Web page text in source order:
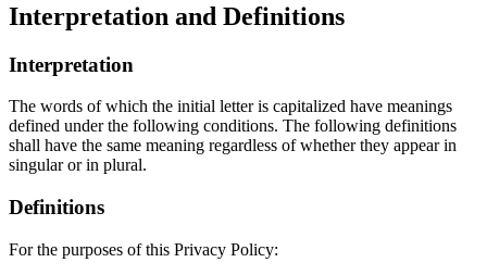
Interpretation and Definitions
Interpretation
The words of which the initial letter is capitalized have meanings
defined under the following conditions. The following definitions
shall have the same meaning regardless of whether they appear in
singular or in plural.
Definitions
For the purposes of this Privacy Policy: